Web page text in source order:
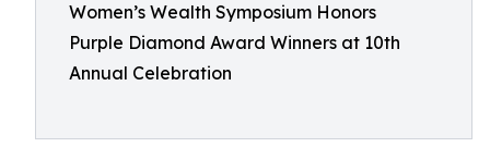
Women’s Wealth Symposium Honors
Purple Diamond Award Winners at 10th
Annual Celebration